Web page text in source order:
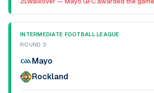
INTERMEDIATE FOOTBALL LEAGUE
ROUND 3
Mayo
Rockland